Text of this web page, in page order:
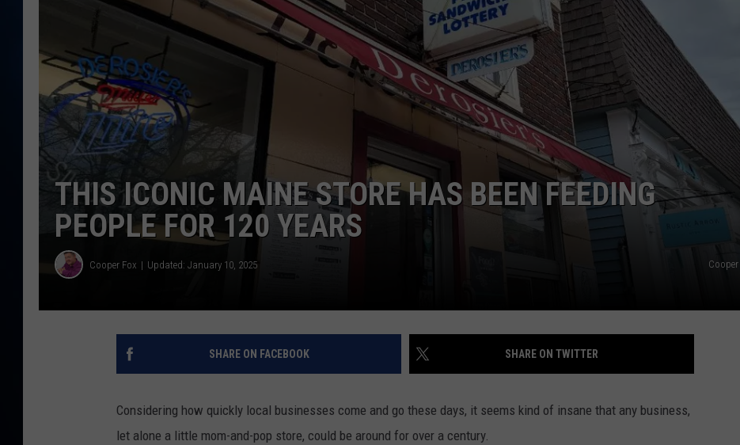
TASTE OF COUNTRY NIGHTS
ADVERTISE
INDUSTRY ACE INQUIRY
JOB OPPORTUNITIES
THIS ICONIC MAINE STORE HAS BEEN FEEDING
PEOPLE FOR 120 YEARS
Cooper Fox Updated: January 10, 2025 Cooper
SHARE ON FACEBOOK SHARE ON TWITTER
Considering how quickly local businesses come and go these days, it seems kind of insane that any business,
let alone a little mom-and-pop store, could be around for over a century.